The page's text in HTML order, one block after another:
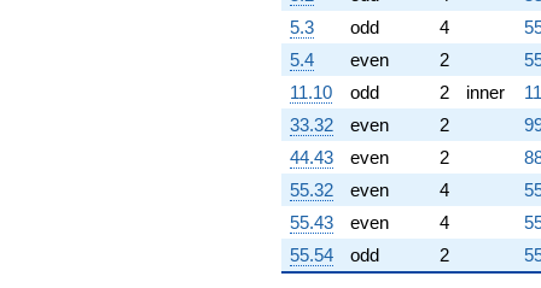
+22.2273
q^{86}
-37.9016i
q^{87} +
(23.4259 +
20.4750i)
q^{88}
+127.627
q^{89}
-22.6304i
q^{90}
-15.9233
q^{91}
5.3
odd 4
5.4
even 2
11.10
odd 2 inner
33.32
even 2
44.43
even 2
55.32
even 4
55.43
even 4
55.54
odd 2